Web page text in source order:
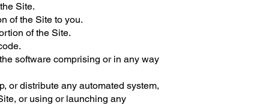
Site.
of the Site to you.
of the Site.
software comprising or in any way
or distribute any automated system,
or using or launching any